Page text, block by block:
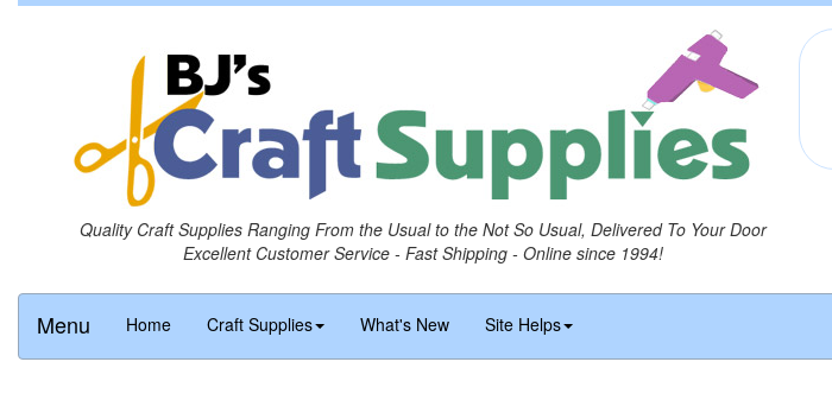
Quality Craft Supplies Ranging From the Usual to the Not So Usual, Delivered To Your Door
Excellent Customer Service - Fast Shipping - Online since 1994!
Menu Home Craft Supplies What's New Site Helps